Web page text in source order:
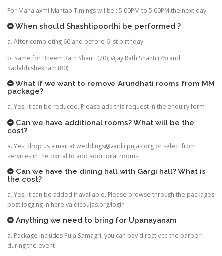
For Mahalaxmi Mantap Timings wil be : 5:00PM to 5:00PM the next day
When should Shashtipoorthi be performed ?
a. After completing 60 and before 61st birthday
b. Same for Bheem Rath Shanti (70), Vijay Rath Shanti (75) and
Sadabhishekham (80)
What if we want to remove Arundhati rooms from MM
package?
a. Yes, it can be reduced. Please add this request in the enquiry form
Can we have additional rooms? What will be the
cost?
a. Yes, drop us a mail atweddings@vaidicpujas.org or select from
services in the portal to add additional rooms
Can we have the dining hall with Gargi hall? What is
the cost?
a. Yes, it can be added if available. Please browse through the packages
post logging in here vaidicpujas.org/login
Anything we need to bring for Upanayanam
a. Package includes Puja Samagri, you can pay directly to the barber
during the event